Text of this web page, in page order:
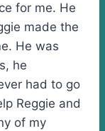
for me. He
made the
He was
he
had to go
Reggie and
of my